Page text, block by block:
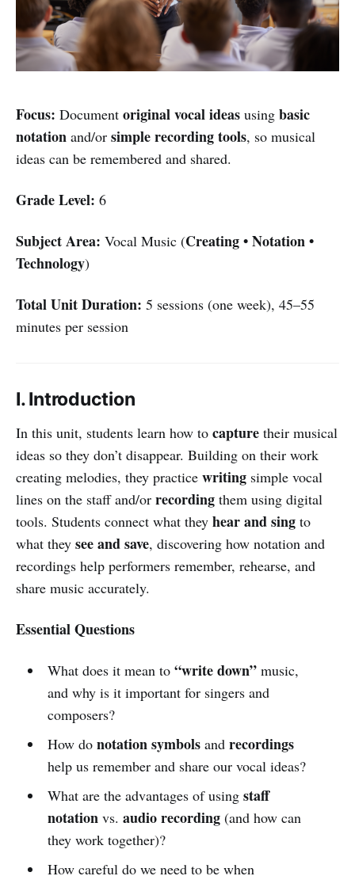
Focus: Document original vocal ideas using basic
notation and/or simple recording tools, so musical
ideas can be remembered and shared.
Grade Level: 6
Subject Area: Vocal Music (Creating • Notation •
Technology)
Total Unit Duration: 5 sessions (one week), 45–55
minutes per session
I. Introduction
In this unit, students learn how to capture their musical
ideas so they don’t disappear. Building on their work
creating melodies, they practice writing simple vocal
lines on the staff and/or recording them using digital
tools. Students connect what they hear and sing to
what they see and save, discovering how notation and
recordings help performers remember, rehearse, and
share music accurately.
Essential Questions
What does it mean to “write down”music,
and why is it important for singers and
composers?
How do notation symbolsand recordings
help us remember and share our vocal ideas?
What are the advantages of using staff
notationvs. audio recording(and how can
they work together)?
How careful do we need to be when